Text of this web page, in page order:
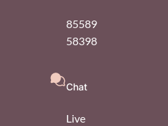
85589
58398
Chat
Live